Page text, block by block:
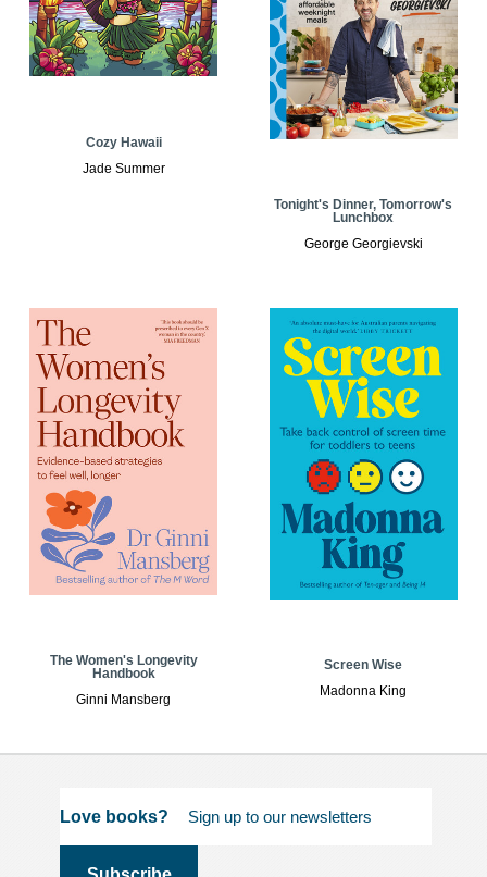
Cozy Hawaii
Jade Summer
Tonight's Dinner, Tomorrow's
Lunchbox
George Georgievski
The Women's Longevity
Handbook
Ginni Mansberg
Screen Wise
Madonna King
Love books?